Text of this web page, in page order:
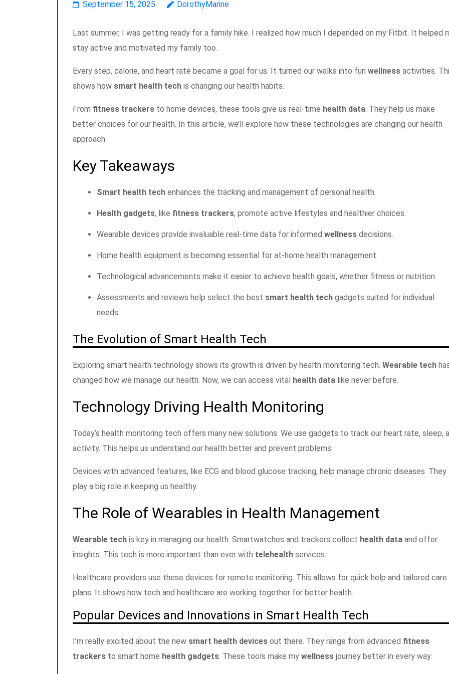
September 15, 2025 DorothyMarine
Last summer, I was getting ready for a family hike. I realized how much I depended on my Fitbit. It helped
stay active and motivated my family too.
Every step, calorie, and heart rate became a goal for us. It turned our walks into fun wellness activities.
shows how smart health tech is changing our health habits.
From fitness trackers to home devices, these tools give us real-time health data. They help us make
better choices for our health. In this article, we’ll explore how these technologies are changing our health
approach.
Key Takeaways
Smart health tech enhances the tracking and management of personal health.
Health gadgets, like fitness trackers, promote active lifestyles and healthier choices.
Wearable devices provide invaluable real-time data for informed wellness decisions.
Home health equipment is becoming essential for at-home health management.
Technological advancements make it easier to achieve health goals, whether fitness or nutrition.
Assessments and reviews help select the best smart health tech gadgets suited for individual
needs.
The Evolution of Smart Health Tech
Exploring smart health technology shows its growth is driven by health monitoring tech. Wearable tech
changed how we manage our health. Now, we can access vital health data like never before.
Technology Driving Health Monitoring
Today’s health monitoring tech offers many new solutions. We use gadgets to track our heart rate, sleep,
activity. This helps us understand our health better and prevent problems.
Devices with advanced features, like ECG and blood glucose tracking, help manage chronic diseases. They
play a big role in keeping us healthy.
The Role of Wearables in Health Management
Wearable tech is key in managing our health. Smartwatches and trackers collect health data and offer
insights. This tech is more important than ever with telehealth services.
Healthcare providers use these devices for remote monitoring. This allows for quick help and tailored care
plans. It shows how tech and healthcare are working together for better health.
Popular Devices and Innovations in Smart Health Tech
I’m really excited about the new smart health devices out there. They range from advanced fitness
trackers to smart home health gadgets. These tools make my wellness journey better in every way.